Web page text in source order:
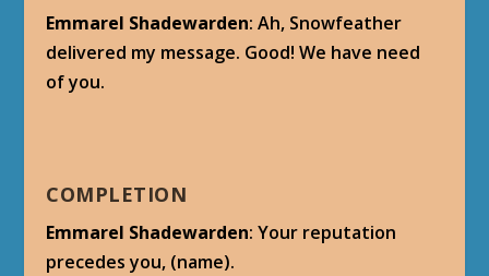
Emmarel Shadewarden: Ah, Snowfeather
delivered my message. Good! We have need
of you.
COMPLETION
Emmarel Shadewarden: Your reputation
precedes you, (name).